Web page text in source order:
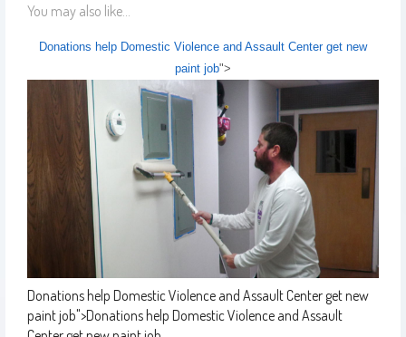
You may also like...
Donations help Domestic Violence and Assault Center get new
paint job">
Donations help Domestic Violence and Assault Center get new
paint job">Donations help Domestic Violence and Assault